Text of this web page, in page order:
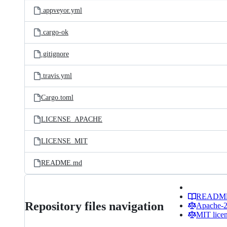
.appveyor.yml
.cargo-ok
.gitignore
.travis.yml
Cargo.toml
LICENSE_APACHE
LICENSE_MIT
README.md
Repository files navigation
Apache-
MIT